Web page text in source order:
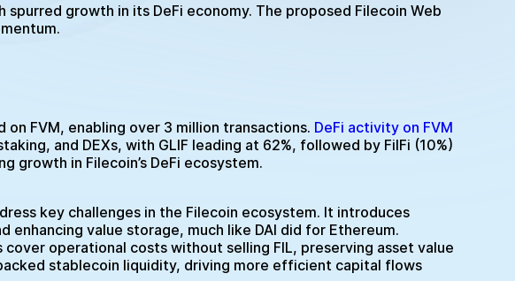
growth in its DeFi economy. The proposed Filecoin Web
on FVM, enabling over 3 million transactions. DeFi activity on FVM
and DEXs, with GLIF leading at 62%, followed by FilFi (10%)
growth in Filecoin’s DeFi ecosystem.
key challenges in the Filecoin ecosystem. It introduces
value storage, much like DAI did for Ethereum.
cover operational costs without selling FIL, preserving asset value
stablecoin liquidity, driving more efficient capital flows